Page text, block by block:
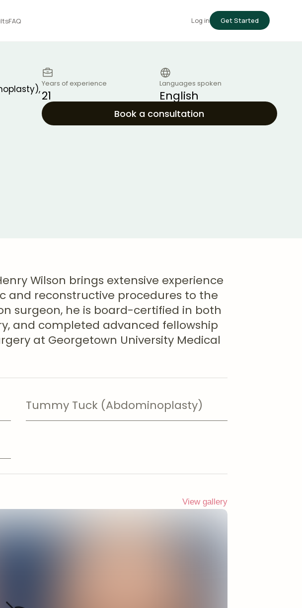
FAQ Log in Get Started
Years of experience
21
Languages spoken
English
Book a consultation
Wilson brings extensive experience
and reconstructive procedures to the
surgeon, he is board-certified in both
and completed advanced fellowship
at Georgetown University Medical
Tummy Tuck (Abdominoplasty)
View gallery